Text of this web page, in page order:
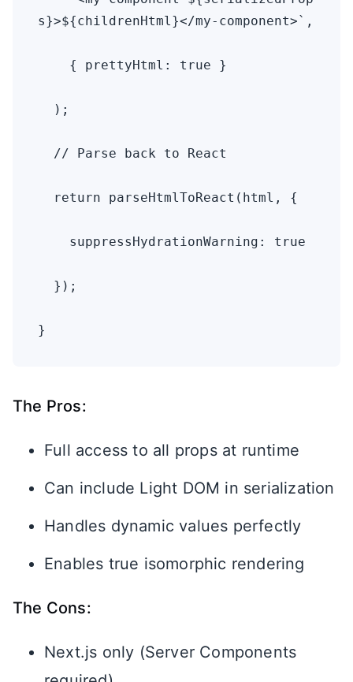
s}>${childrenHtml}</my-component>`,
{ prettyHtml: true }
);
// Parse back to React
return parseHtmlToReact(html, {
suppressHydrationWarning: true
});
}
The Pros:
Full access to all props at runtime
Can include Light DOM in serialization
Handles dynamic values perfectly
Enables true isomorphic rendering
The Cons:
Next.js only (Server Components